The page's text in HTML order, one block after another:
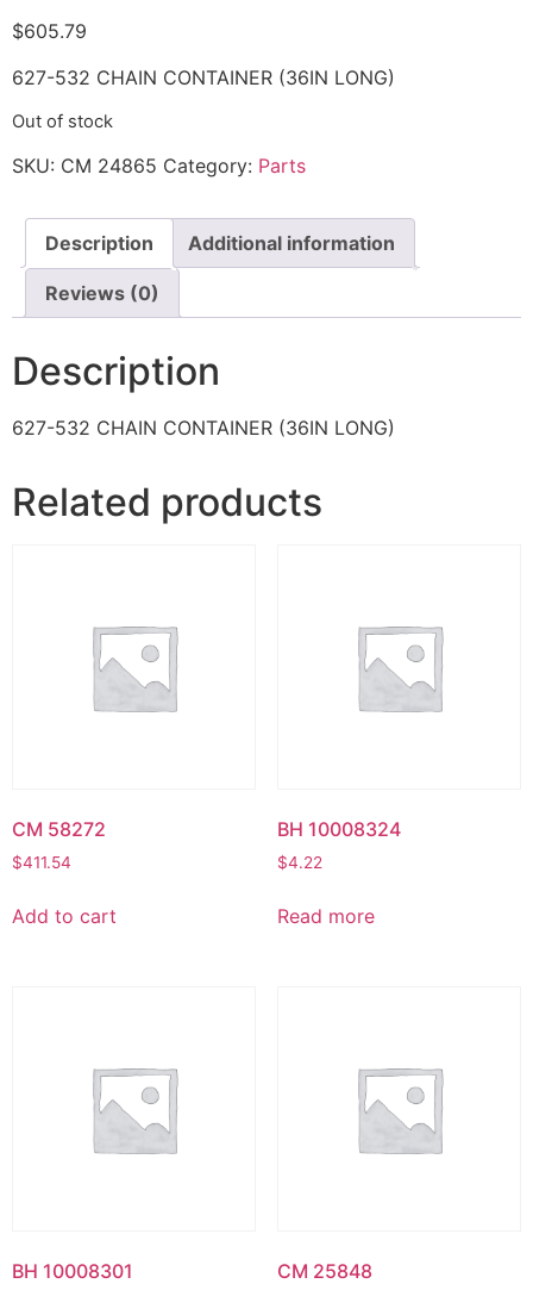
$605.79
627-532 CHAIN CONTAINER (36IN LONG)
Out of stock
SKU: CM 24865 Category: Parts
Description Additional information
Reviews (0)
Description
627-532 CHAIN CONTAINER (36IN LONG)
Related products
CM 58272
$411.54
Add to cart
BH 10008324
$4.22
Read more
BH 10008301 CM 25848